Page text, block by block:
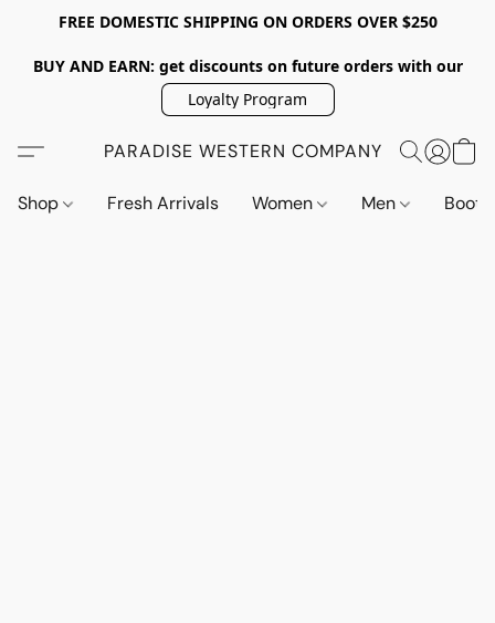
FREE DOMESTIC SHIPPING ON ORDERS OVER $250
BUY AND EARN: get discounts on future orders with our
Loyalty Program
PARADISE WESTERN COMPANY
Shop Fresh Arrivals Women Men Boots